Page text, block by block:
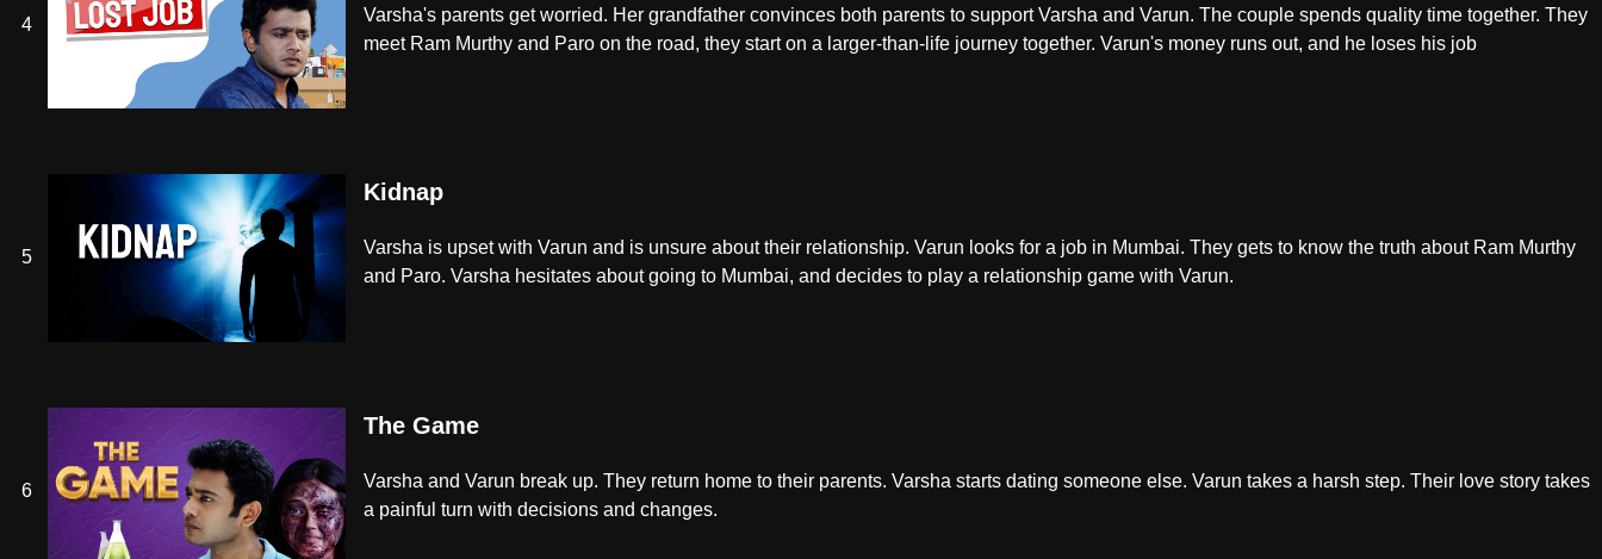
4
Varsha's parents get worried. Her grandfather convinces both parents to support Varsha and Varun. The couple spends quality time together. They
meet Ram Murthy and Paro on the road, they start on a larger-than-life journey together. Varun's money runs out, and he loses his job
5
Kidnap
Varsha is upset with Varun and is unsure about their relationship. Varun looks for a job in Mumbai. They gets to know the truth about Ram Murthy
and Paro. Varsha hesitates about going to Mumbai, and decides to play a relationship game with Varun.
6
The Game
Varsha and Varun break up. They return home to their parents. Varsha starts dating someone else. Varun takes a harsh step. Their love story takes
a painful turn with decisions and changes.